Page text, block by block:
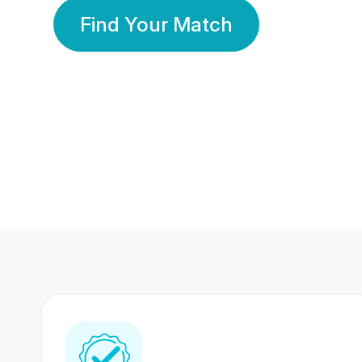
Find Your Match